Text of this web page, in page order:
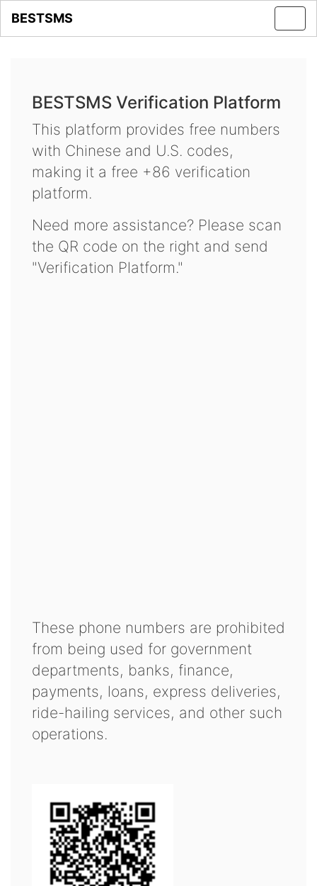
BESTSMS
BESTSMS Verification Platform
This platform provides free numbers
with Chinese and U.S. codes,
making it a free +86 verification
platform.
Need more assistance? Please scan
the QR code on the right and send
"Verification Platform."
These phone numbers are prohibited
from being used for government
departments, banks, finance,
payments, loans, express deliveries,
ride-hailing services, and other such
operations.